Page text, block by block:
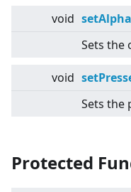
void setAlpha
Sets the
void
Sets the
Protected